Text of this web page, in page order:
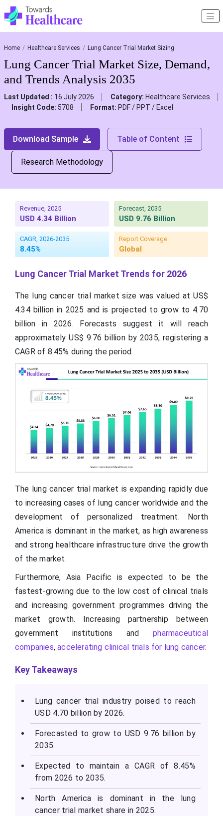
Home Healthcare Services Lung Cancer Trial Market Sizing
Lung Cancer Trial Market Size, Demand,
and Trends Analysis 2035
Last Updated : 16 July 2026 Category: Healthcare Services
Insight Code: 5708 Format: PDF / PPT / Excel
Download Sample Table of Content
Research Methodology
Revenue, 2025
USD 4.34 Billion
Forecast, 2035
USD 9.76 Billion
CAGR, 2026-2035
8.45%
Report Coverage
Global
Lung Cancer Trial Market Trends for 2026
The lung cancer trial market size was valued at US$
4.34 billion in 2025 and is projected to grow to 4.70
billion in 2026. Forecasts suggest it will reach
approximately US$ 9.76 billion by 2035, registering a
CAGR of 8.45% during the period.
The lung cancer trial market is expanding rapidly due
to increasing cases of lung cancer worldwide and the
development of personalized treatment. North
America is dominant in the market, as high awareness
and strong healthcare infrastructure drive the growth
of the market.
Furthermore, Asia Pacific is expected to be the
fastest-growing due to the low cost of clinical trials
and increasing government programmes driving the
market growth. Increasing partnership between
government institutions andpharmaceutical
companies,accelerating clinical trials for lung cancer.
Key Takeaways
Lung cancer trial industry poised to reach
USD 4.70 billion by 2026.
Forecasted to grow to USD 9.76 billion by
2035.
Expected to maintain a CAGR of 8.45%
from 2026 to 2035.
North America is dominant in the lung
cancer trial market share in 2025.